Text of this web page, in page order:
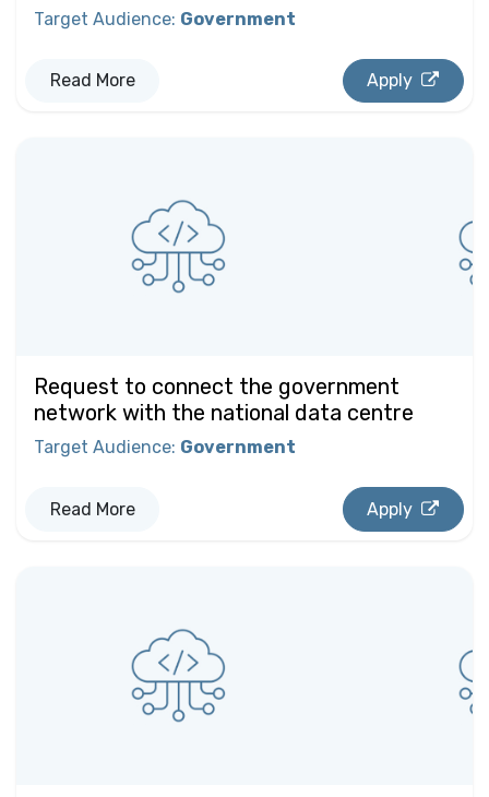
Target Audience: Government
Read More Apply
Request to connect the government
network with the national data centre
Target Audience: Government
Read More Apply